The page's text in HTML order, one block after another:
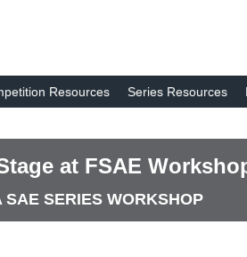
Resources Series Resources
at FSAE
SERIES WORKSHOP